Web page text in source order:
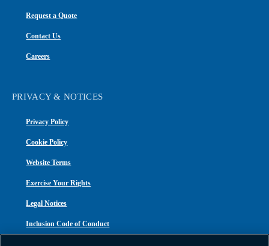
Request a Quote
Contact Us
Careers
PRIVACY & NOTICES
Privacy Policy
Cookie Policy
Website Terms
Exercise Your Rights
Legal Notices
Inclusion Code of Conduct